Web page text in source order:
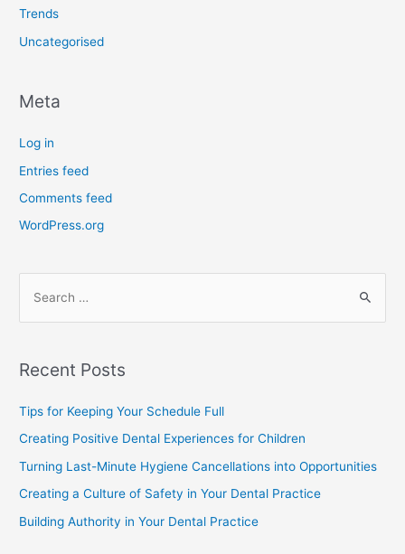
Trends
Uncategorised
Meta
Log in
Entries feed
Comments feed
WordPress.org
Recent Posts
Tips for Keeping Your Schedule Full
Creating Positive Dental Experiences for Children
Turning Last-Minute Hygiene Cancellations into Opportunities
Creating a Culture of Safety in Your Dental Practice
Building Authority in Your Dental Practice